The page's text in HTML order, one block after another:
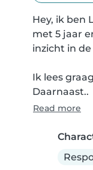
Hey, ik ben
met 5 jaar
inzicht in
Ik lees
Daarnaast..
Read more